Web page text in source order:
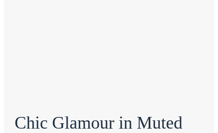
Chic Glamour in Muted